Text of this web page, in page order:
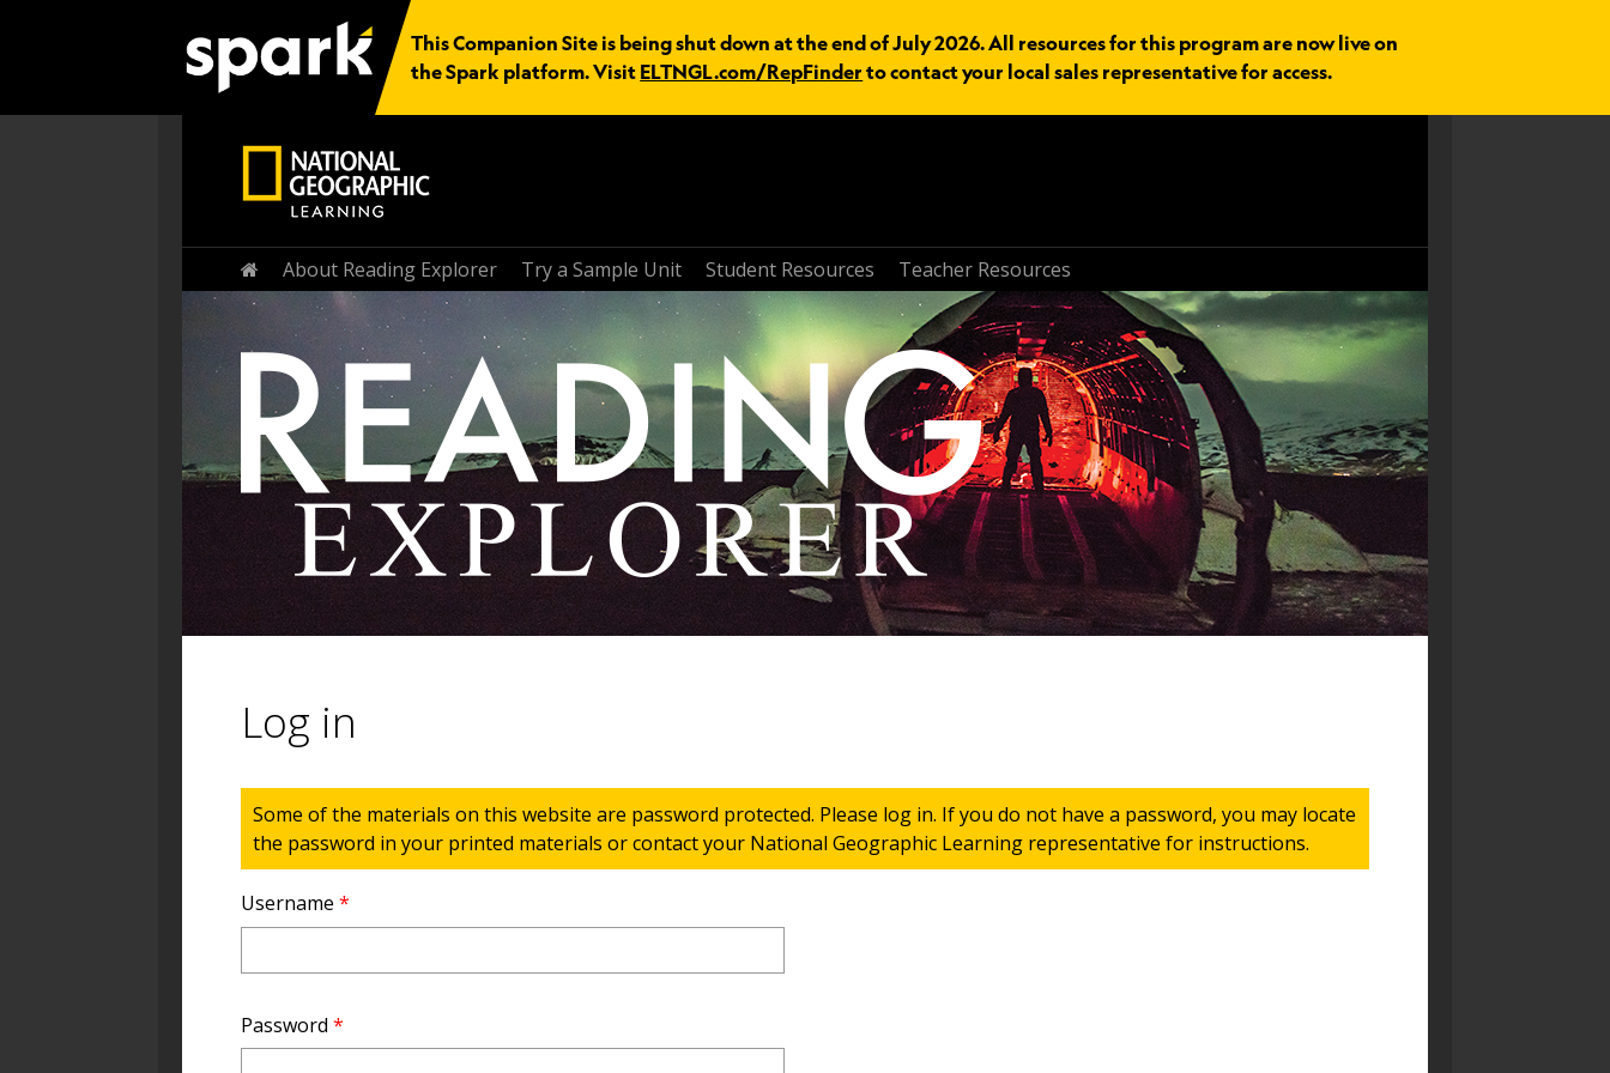
This Companion Site is being shut down at the end of July 2026. All resources for this program are now live on
the Spark platform. Visit ELTNGL.com/RepFinder to contact your local sales representative for access.
Home
About Reading Explorer Try a Sample Unit Student Resources Teacher Resources
Log in
Status message
Some of the materials on this website are password protected. Please log in. If you do not have a password, you may locate
the password in your printed materials or contact your National Geographic Learning representative for instructions.
Username *
Password *